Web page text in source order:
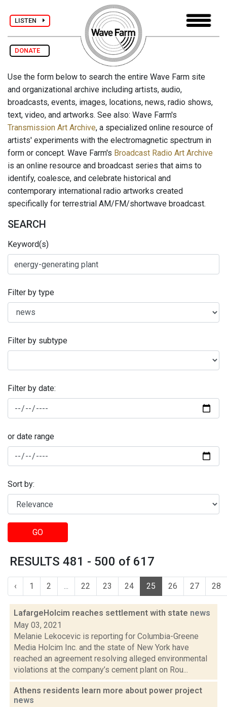
LISTEN
DONATE
Use the form below to search the entire Wave Farm site
and organizational archive including artists, audio,
broadcasts, events, images, locations, news, radio shows,
text, video, and artworks. See also: Wave Farm's
Transmission Art Archive, a specialized online resource of
artists' experiments with the electromagnetic spectrum in
form or concept. Wave Farm's Broadcast Radio Art Archive
is an online resource and broadcast series that aims to
identify, coalesce, and celebrate historical and
contemporary international radio artworks created
specifically for terrestrial AM/FM/shortwave broadcast.
SEARCH
Keyword(s)
Filter by type
Filter by subtype
Filter by date:
or date range
Sort by:
GO
RESULTS 481 - 500 of 617
‹ 1 2 ... 22 23 24 25 26 27 28
LafargeHolcim reaches settlement with state news
May 03, 2021
Melanie Lekocevic is reporting for Columbia-Greene
Media Holcim Inc. and the state of New York have
reached an agreement resolving alleged environmental
violations at the company’s cement plant on Rou...
Athens residents learn more about power project
news